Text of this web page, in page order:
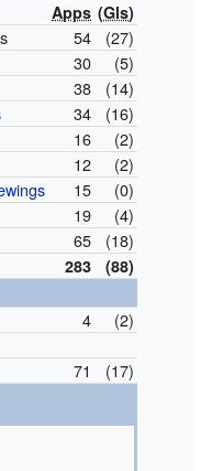
Apps (Gls)
54
(27)
30
(5)
38
(14)
34
(16)
16
(2)
12
(2)
15
(0)
19
(4)
65 (18)
283
(88)
4
(2)
71 (17)